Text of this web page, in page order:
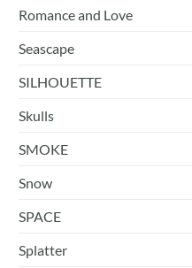
Romance and Love
Seascape
SILHOUETTE
Skulls
SMOKE
Snow
SPACE
Splatter